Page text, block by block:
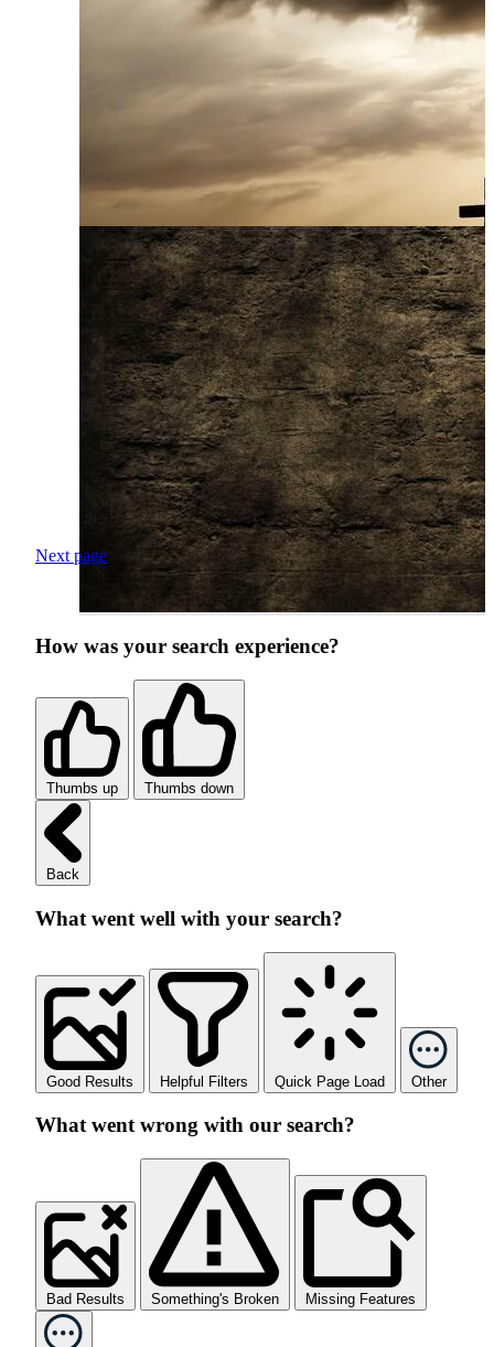
Next page
How was your search experience?
Thumbs up Thumbs down
Back
What went well with your search?
Good Results Helpful Filters Quick Page Load Other
What went wrong with our search?
Bad Results Something's Broken Missing Features